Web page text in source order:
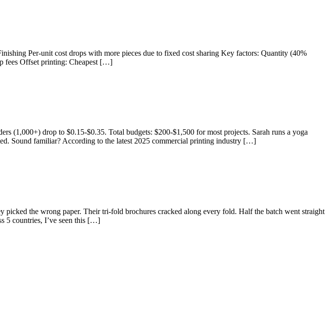
Per-unit cost drops with more pieces due to fixed cost sharing Key factors: Quantity (40%
fees Offset printing: Cheapest […]
(1,000+) drop to $0.15-$0.35. Total budgets: $200-$1,500 for most projects. Sarah runs a yoga
Sound familiar? According to the latest 2025 commercial printing industry […]
the wrong paper. Their tri-fold brochures cracked along every fold. Half the batch went straight
5 countries, I’ve seen this […]